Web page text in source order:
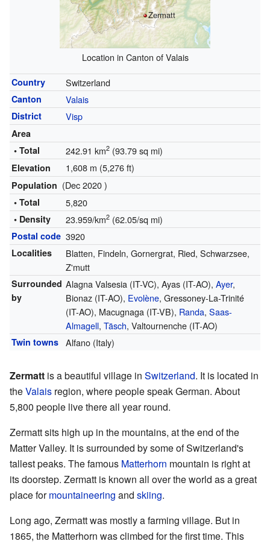
Zermatt
Location in Canton of Valais
Country Switzerland
Canton Valais
District Visp
Area
• Total
242.91 km2(93.79 sq mi)
Elevation 1,608 m (5,276 ft)
Population (Dec 2020 )
• Total 5,820
• Density 23.959/km2(62.05/sq mi)
Postal code 3920
Localities
Blatten, Findeln, Gornergrat, Ried, Schwarzsee,
Z'mutt
Surrounded
by
Alagna Valsesia (IT-VC), Ayas (IT-AO), Ayer,
Bionaz (IT-AO), Evolène, Gressoney-La-Trinité
(IT-AO), Macugnaga (IT-VB), Randa, Saas-
Almagell, Täsch, Valtournenche (IT-AO)
Twin towns Alfano (Italy)
Zermatt is a beautiful village in Switzerland. It is located in
theValais region, where people speak German. About
5,800 people live there all year round.
Zermatt sits high up in the mountains, at the end of the
Matter Valley. It is surrounded by some of Switzerland's
tallest peaks. The famous Matterhorn mountain is right at
its doorstep. Zermatt is known all over the world as a great
place formountaineering and skiing.
Long ago, Zermatt was mostly a farming village. But in
1865, the Matterhorn was climbed for the first time. This